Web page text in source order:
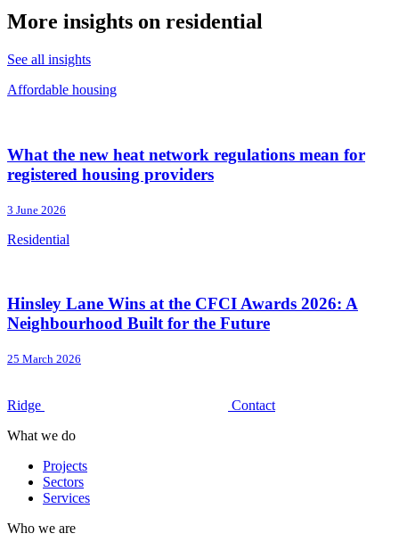
More insights on residential
See all insights
Affordable housing
What the new heat network regulations mean for
registered housing providers
3 June 2026
Residential
Hinsley Lane Wins at the CFCI Awards 2026: A
Neighbourhood Built for the Future
25 March 2026
Ridge
Contact
What we do
Projects
Sectors
Services
Who we are